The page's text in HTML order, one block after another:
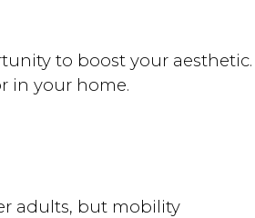
to boost your aesthetic.
in your home.
adults, but mobility